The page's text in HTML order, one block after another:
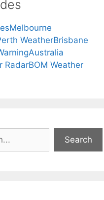
Melbourne
WeatherBrisbane
Australia
RadarBOM Weather
Search